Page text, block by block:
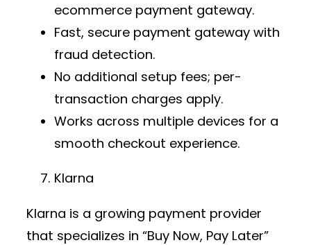
ecommerce payment gateway.
Fast, secure payment gateway with
fraud detection.
No additional setup fees; per-
transaction charges apply.
Works across multiple devices for a
smooth checkout experience.
Klarna
Klarna is a growing payment provider
that specializes in “Buy Now, Pay Later”